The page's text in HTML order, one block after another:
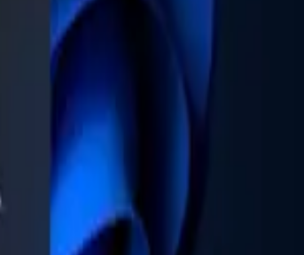
Use this product page to review New
of stock.
and laptops alternatives on this page to move
port selection, included accessories,
can share similar names while shipping with